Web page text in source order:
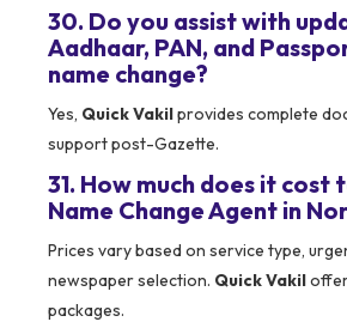
30. Do you assist with
Aadhaar, PAN, and
name change?
Yes, Quick Vakilprovides complete
support post-Gazette.
31. How much does it cost
Name Change Agent in
Prices vary based on service type,
newspaper selection. Quick Vakil
packages.